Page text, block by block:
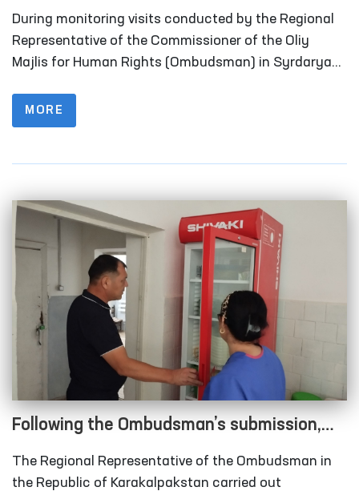
long-term visitation rooms have been
constructed for convicted persons in
Correctional Facility No. 40 in Syrdarya
During monitoring visits conducted by the Regional
Representative of the Commissioner of the Oliy
Majlis for Human Rights (Ombudsman) in Syrdarya
settlement), it was identified that the institution
lacked designated rooms for long-term visits of
MORE
Following the Ombudsman’s submission,
measures are underway to relocate
rundown sobering-up facilities in
The Regional Representative of the Ombudsman in
the Republic of Karakalpakstan carried out